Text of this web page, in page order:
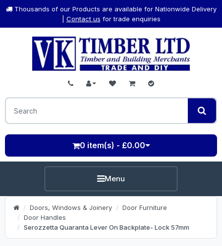
Thousands of our Products are available for Nationwide Delivery
Contact us for trade enquiries
0 item(s) - £0.00
Menu
Doors, Windows & Joinery
Door Furniture
Door Handles
Serozzetta Quaranta Lever On Backplate- Lock 57mm